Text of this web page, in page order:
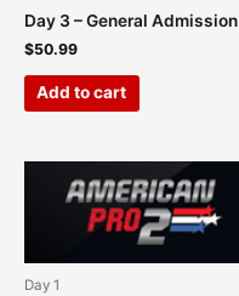
Day 3 – General Admission
$50.99
Add to cart
Day 1